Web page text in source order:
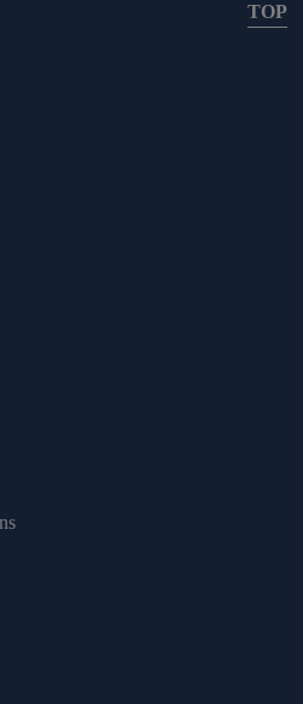
on facebook
on twitter
Auctions on
TOP